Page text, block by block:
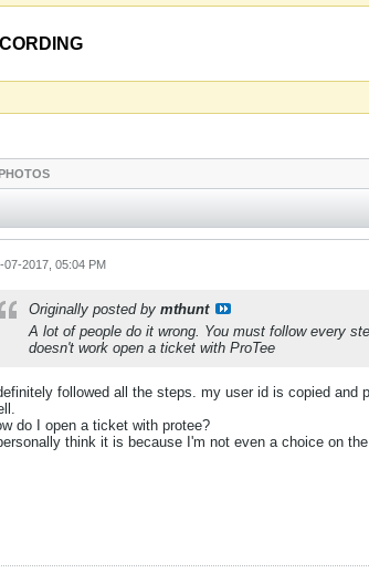
07-2017, 05:04 PM
Originally posted by mthunt
A lot of people do it wrong. You must follow every
doesn't work open a ticket with ProTee
definitely followed all the steps. my user id is copied
do I open a ticket with protee?
personally think it is because I'm not even a choice on